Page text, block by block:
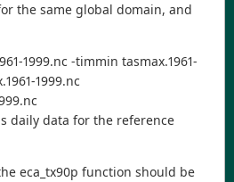
the same global domain, and
1999.nc -timmin tasmax.1961-
1999.nc
daily data for the reference
eca_tx90p function should be